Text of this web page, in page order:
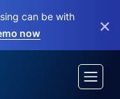
can be with
now ×